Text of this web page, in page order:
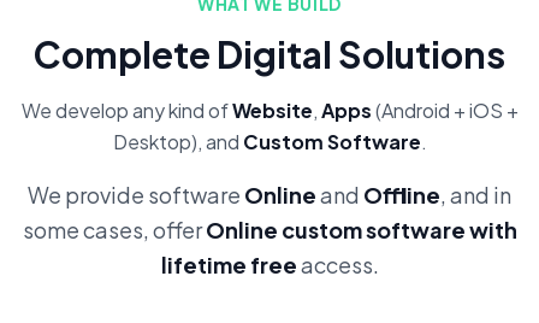
Complete Digital Solutions
We develop any kind ofWebsite,Apps(Android + iOS +
Desktop), and Custom Software.
We provide software Onlineand Offline, and in
some cases, offerOnline custom software with
lifetime freeaccess.